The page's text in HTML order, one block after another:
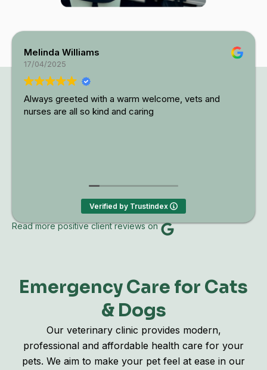
Donna Morgan
15/04/2025
One of the best and caring vets I've been to.
Verified by Trustindex
Read more positive client reviews on
Emergency Care for Cats
& Dogs
Our veterinary clinic provides modern,
professional and affordable health care for your
pets. We aim to make your pet feel at ease in our